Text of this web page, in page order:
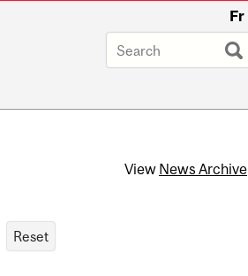
Fr
View News Archive